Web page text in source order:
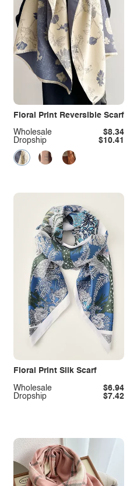
Floral Print Reversible Scarf
Dropship $10.41
Wholesale $8.34
Floral Print Silk Scarf
Dropship $7.42
Wholesale $6.94